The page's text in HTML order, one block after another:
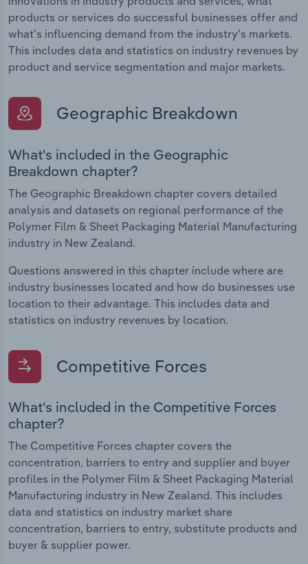
products or services do successful businesses offer and
what's influencing demand from the industry's markets.
This includes data and statistics on industry revenues by
product and service segmentation and major markets.
Geographic Breakdown
What's included in the Geographic
Breakdown chapter?
The Geographic Breakdown chapter covers detailed
analysis and datasets on regional performance of the
Polymer Film & Sheet Packaging Material Manufacturing
industry in New Zealand.
Questions answered in this chapter include where are
industry businesses located and how do businesses use
location to their advantage. This includes data and
statistics on industry revenues by location.
Competitive Forces
What's included in the Competitive Forces
chapter?
The Competitive Forces chapter covers the
concentration, barriers to entry and supplier and buyer
profiles in the Polymer Film & Sheet Packaging Material
Manufacturing industry in New Zealand. This includes
data and statistics on industry market share
concentration, barriers to entry, substitute products and
buyer & supplier power.